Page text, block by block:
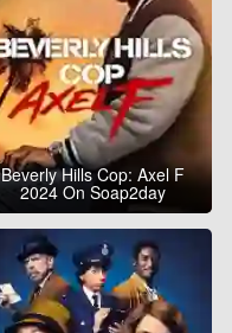
Beverly Hills Cop: Axel F
2024 On Soap2day